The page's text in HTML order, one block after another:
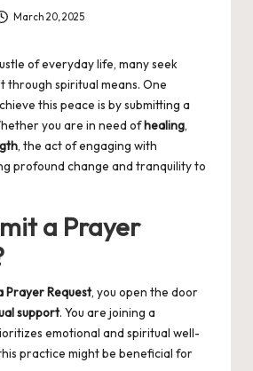
March 20, 2025
of everyday life, many seek
through spiritual means. One
this peace is by submitting a
you are in need ofhealing,
, the act of engaging with
profound change and tranquility to
a Prayer
Prayer Request, you open the door
support. You are joining a
emotional and spiritual well-
practice might be beneficial for